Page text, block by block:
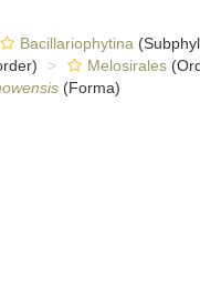
Bacillariophytina
Melosirales
(Forma)